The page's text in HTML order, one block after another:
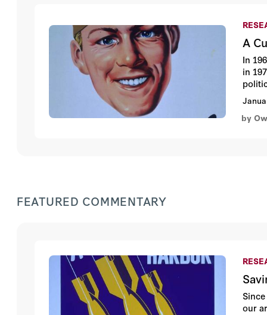
A
In
in
by
FEATURED COMMENTARY
our